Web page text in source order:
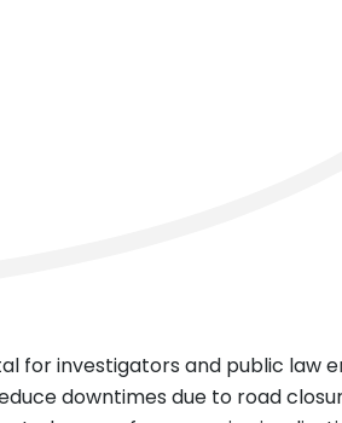
for investigators and public law
downtimes due to road